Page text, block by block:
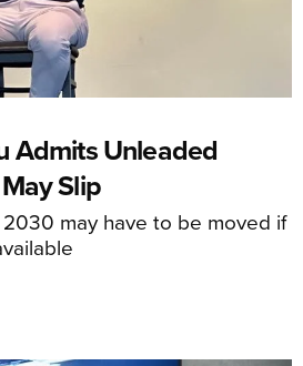
Admits Unleaded
Slip
2030 may have to be moved if